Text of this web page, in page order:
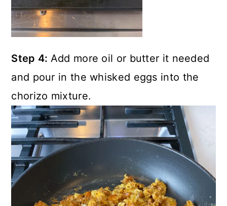
Step 4: Add more oil or butter it needed
and pour in the whisked eggs into the
chorizo mixture.